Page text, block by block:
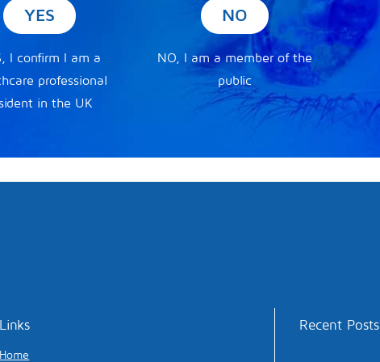
YES
I confirm I am a
professional
in the UK
NO
NO, I am a member of the
public
Links
Home
Recent Posts